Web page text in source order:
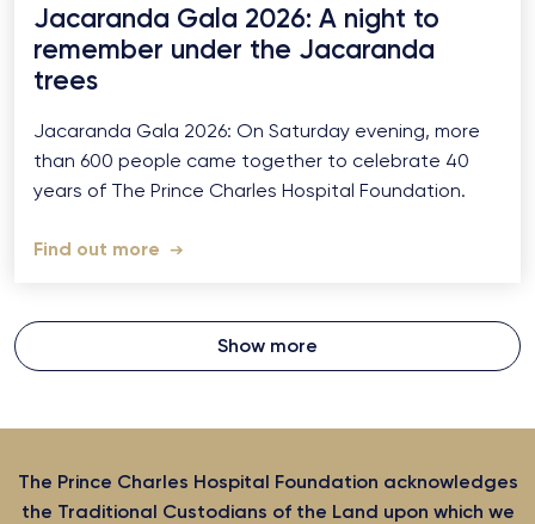
Jacaranda Gala 2026: A night to
remember under the Jacaranda
trees
Jacaranda Gala 2026: On Saturday evening, more
than 600 people came together to celebrate 40
years of The Prince Charles Hospital Foundation.
Find out more
Show more
The Prince Charles Hospital Foundation acknowledges
the Traditional Custodians of the Land upon which we